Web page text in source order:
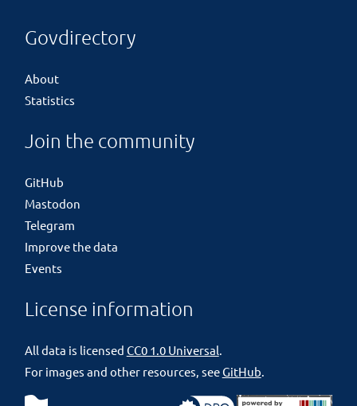
Govdirectory
About
Statistics
Join the community
GitHub
Mastodon
Telegram
Improve the data
Events
License information
All data is licensed CC0 1.0 Universal.
For images and other resources, seeGitHub.